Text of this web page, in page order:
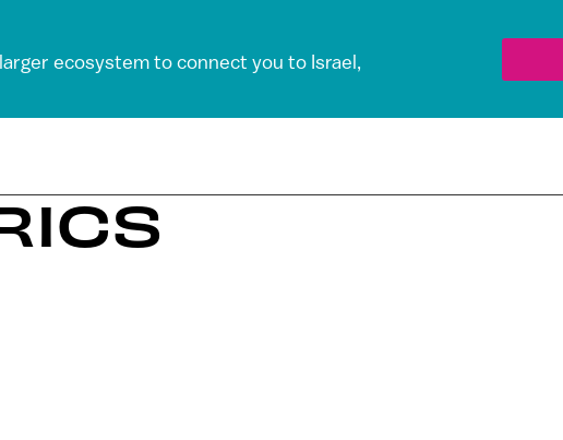
ecosystem to connect you to Israel,